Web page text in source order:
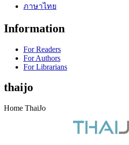
ภาษาไทย
Information
For Readers
For Authors
For Librarians
thaijo
Home ThaiJo